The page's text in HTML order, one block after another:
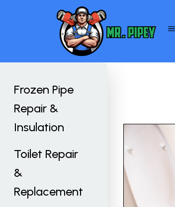
Frozen Pipe
Repair &
Insulation
Toilet Repair
&
Replacement